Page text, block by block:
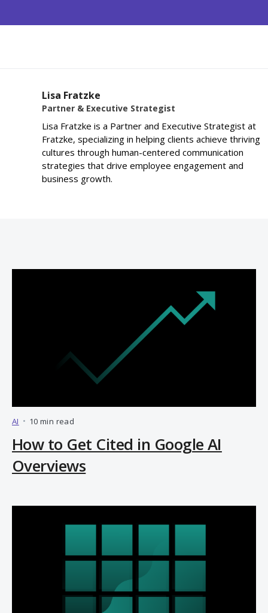
Lisa Fratzke
Partner & Executive Strategist
Lisa Fratzke is a Partner and Executive Strategist at
Fratzke, specializing in helping clients achieve thriving
cultures through human-centered communication
strategies that drive employee engagement and
business growth.
AI • 10 min read
How to Get Cited in Google AI
Overviews